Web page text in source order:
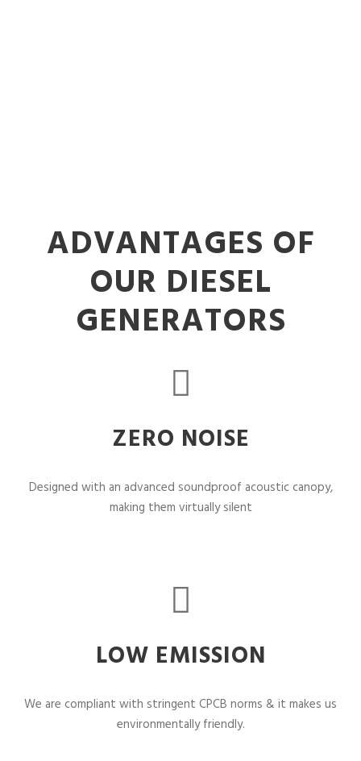
ADVANTAGES OF
OUR DIESEL
GENERATORS
ZERO NOISE
Designed with an advanced soundproof acoustic canopy,
making them virtually silent
LOW EMISSION
We are compliant with stringent CPCB norms & it makes us
environmentally friendly.